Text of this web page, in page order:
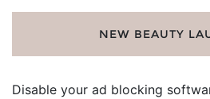
NEW BEAUTY
Disable your ad blocking